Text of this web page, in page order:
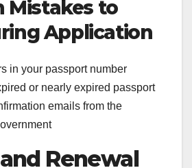
Mistakes to
Application
in your passport number
or nearly expired passport
emails from the
Renewal